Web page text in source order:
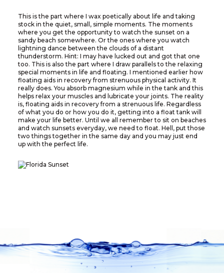
This is the part where I wax poetically about life and taking
stock in the quiet, small, simple moments. The moments
where you get the opportunity to watch the sunset on a
sandy beach somewhere. Or the ones where you watch
lightning dance between the clouds of a distant
thunderstorm. Hint: I may have lucked out and got that one
too. This is also the part where I draw parallels to the relaxing
special moments in life and floating. I mentioned earlier how
floating aids in recovery from strenuous physical activity. It
really does. You absorb magnesium while in the tank and this
helps relax your muscles and lubricate your joints. The reality
is, floating aids in recovery from a strenuous life. Regardless
of what you do or how you do it, getting into a float tank will
make your life better. Until we all remember to sit on beaches
and watch sunsets everyday, we need to float. Hell, put those
two things together in the same day and you may just end
up with the perfect life.